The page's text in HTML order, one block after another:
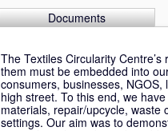
Documents
The Textiles Circularity
them must be embedded into
consumers, businesses,
high street. To this end, we
materials, repair/upcycle, waste
settings. Our aim was to